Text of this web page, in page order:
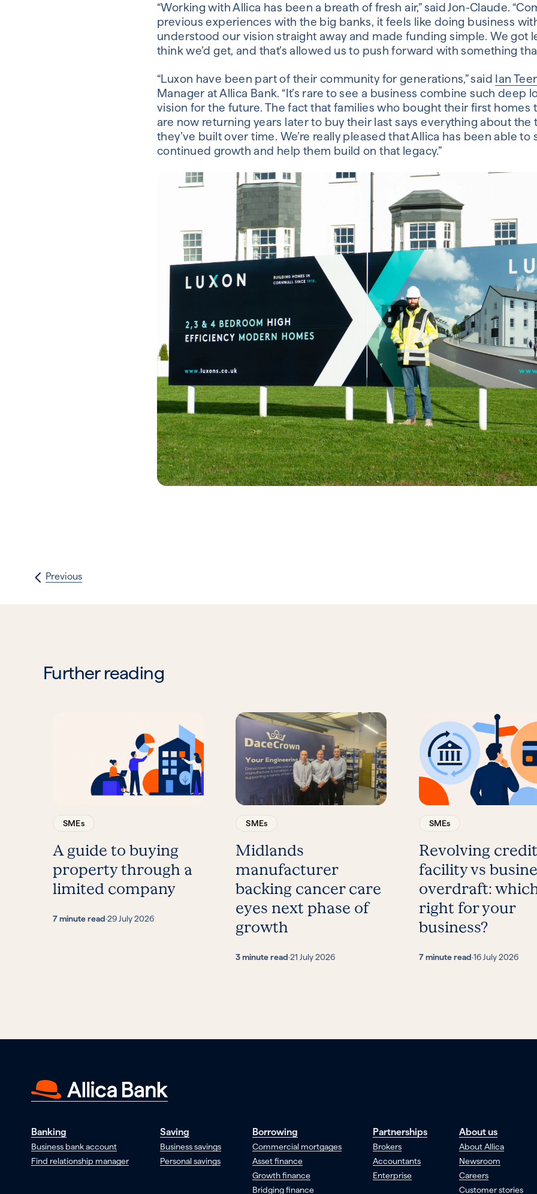
“Working with Allica has been a breath of fresh air,” said Jon-Claude.
previous experiences with the big banks, it feels like doing business
understood our vision straight away and made funding simple. We got
think we’d get, and that’s allowed us to push forward with something
“Luxon have been part of their community for generations,” said Ian
Manager at Allica Bank. “It’s rare to see a business combine such deep
vision for the future. The fact that families who bought their first homes
are now returning years later to buy their last says everything about the
they’ve built over time. We’re really pleased that Allica has been able
continued growth and help them build on that legacy.”
Previous
Further reading
SMEs
A guide to buying
property through a
limited company
7 minute read·29 July 2026
SMEs
Midlands
manufacturer
backing cancer care
eyes next phase of
growth
3 minute read·21 July 2026
SMEs
Revolving credit
facility vs
overdraft:
right for your
business?
7 minute read·16 July 2026
Banking
Business bank account
Find relationship manager
Saving
Business savings
Personal savings
Borrowing
Commercial mortgages
Asset finance
Growth finance
Bridging finance
Partnerships
Brokers
Accountants
Enterprise
About us
About Allica
Newsroom
Careers
Customer stories